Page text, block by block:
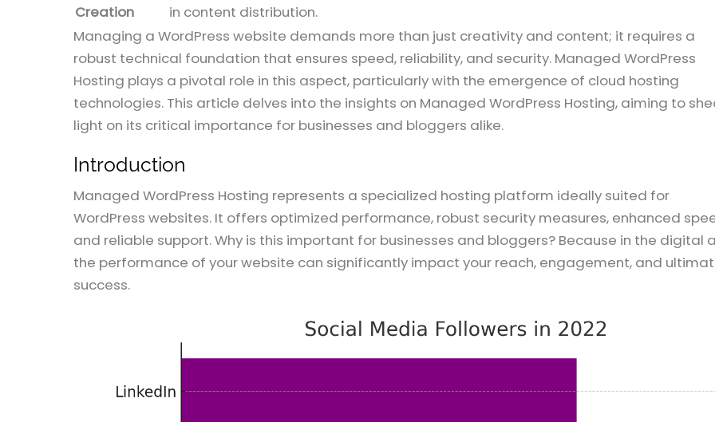
Creation
in content distribution.
Managing a WordPress website demands more than just creativity and content; it requires a
robust technical foundation that ensures speed, reliability, and security. Managed WordPress
Hosting plays a pivotal role in this aspect, particularly with the emergence of cloud hosting
technologies. This article delves into the insights on Managed WordPress Hosting, aiming to
light on its critical importance for businesses and bloggers alike.
Introduction
Managed WordPress Hosting represents a specialized hosting platform ideally suited for
WordPress websites. It offers optimized performance, robust security measures, enhanced
and reliable support. Why is this important for businesses and bloggers? Because in the digital
the performance of your website can significantly impact your reach, engagement, and
success.